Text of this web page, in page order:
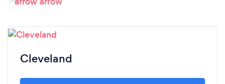
Cleveland